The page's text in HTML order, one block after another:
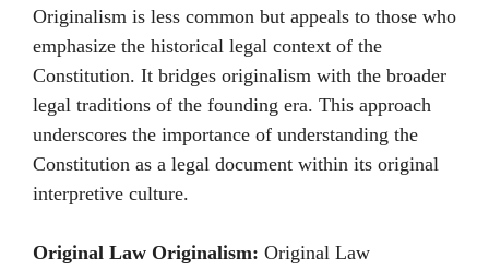
Originalism is less common but appeals to those who
emphasize the historical legal context of the
Constitution. It bridges originalism with the broader
legal traditions of the founding era. This approach
underscores the importance of understanding the
Constitution as a legal document within its original
interpretive culture.
Original Law Originalism: Original Law